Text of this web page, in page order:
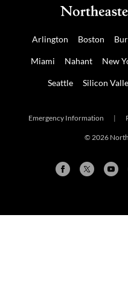
Arlington Boston
Miami Nahant New
Seattle Silicon
Emergency Information |
© 2026